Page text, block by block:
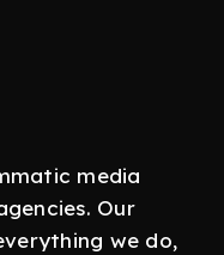
media
Our
we do,